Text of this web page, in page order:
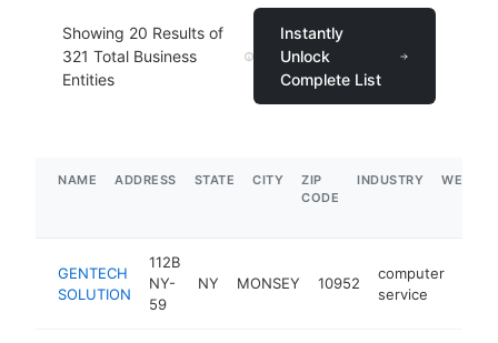
Showing 20 Results of
321 Total Business
Entities
Instantly
Unlock
Complete List
NAME ADDRESS STATE CITY
ZIP
CODE
INDUSTRY
GENTECH
SOLUTION
112B
NY-
59
NY MONSEY 10952
computer
service